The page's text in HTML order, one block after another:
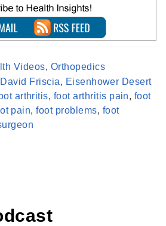
Videos, Orthopedics
David Friscia, Eisenhower Desert
arthritis, foot arthritis pain, foot
pain,foot problems, foot
our providers.